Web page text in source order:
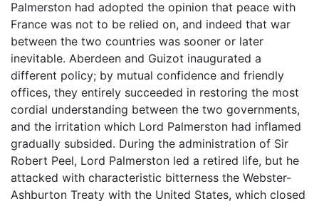
Palmerston had adopted the opinion that peace with
France was not to be relied on, and indeed that war
between the two countries was sooner or later
inevitable. Aberdeen and Guizot inaugurated a
different policy; by mutual confidence and friendly
offices, they entirely succeeded in restoring the most
cordial understanding between the two governments,
and the irritation which Lord Palmerston had inflamed
gradually subsided. During the administration of Sir
Robert Peel, Lord Palmerston led a retired life, but he
attacked with characteristic bitterness the Webster-
Ashburton Treaty with the United States, which closed